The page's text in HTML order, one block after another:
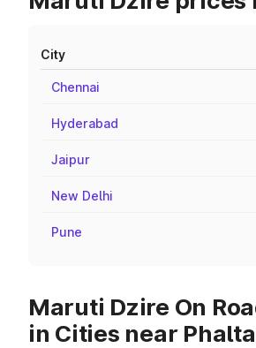
City
Chennai
Hyderabad
Jaipur
New Delhi
Pune
Maruti Dzire On
in Cities near